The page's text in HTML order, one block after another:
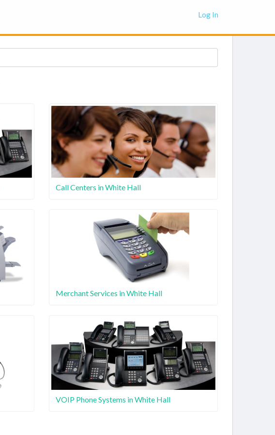
Log In
Call Centers in White Hall
Merchant Services in White Hall
VOIP Phone Systems in White Hall